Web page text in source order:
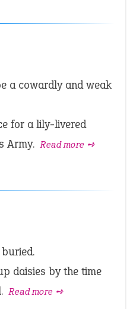
a cowardly and weak
for a lily-livered
Army. Read more ➺
daisies by the time
Read more ➺